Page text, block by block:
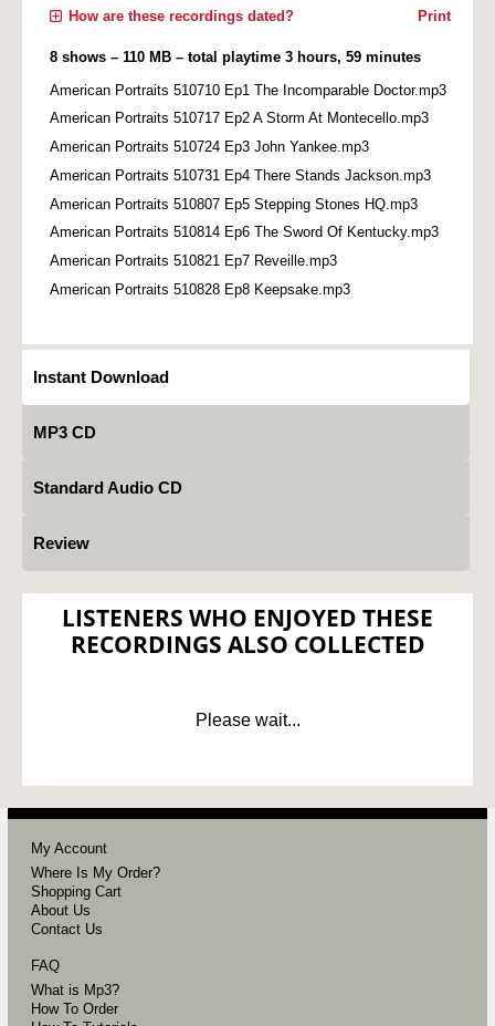
Print
How are these recordings dated?
8 shows – 110 MB – total playtime 3 hours, 59 minutes
American Portraits 510710 Ep1 The Incomparable Doctor.mp3
American Portraits 510717 Ep2 A Storm At Montecello.mp3
American Portraits 510724 Ep3 John Yankee.mp3
American Portraits 510731 Ep4 There Stands Jackson.mp3
American Portraits 510807 Ep5 Stepping Stones HQ.mp3
American Portraits 510814 Ep6 The Sword Of Kentucky.mp3
American Portraits 510821 Ep7 Reveille.mp3
American Portraits 510828 Ep8 Keepsake.mp3
Instant Download
MP3 CD
Standard Audio CD
Review
LISTENERS WHO ENJOYED THESE
RECORDINGS ALSO COLLECTED
Please wait...
My Account
Where Is My Order?
Shopping Cart
About Us
Contact Us
FAQ
What is Mp3?
How To Order